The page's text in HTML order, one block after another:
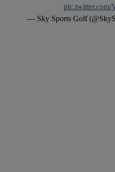
— Sky Sports Golf